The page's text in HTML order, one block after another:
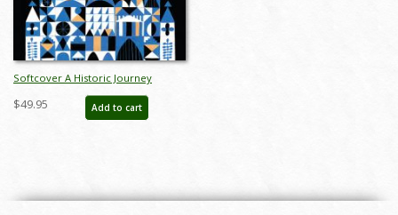
Softcover A Historic Journey
Catalog - ID: auc0020soft
$49.95 Add to cart